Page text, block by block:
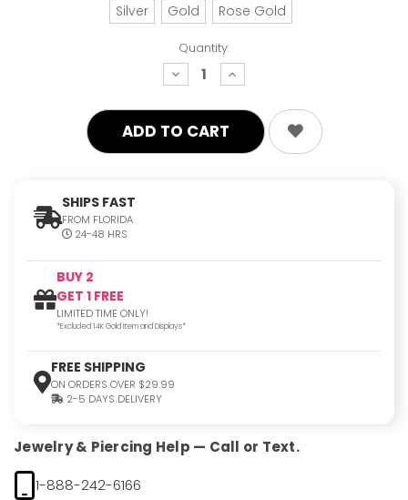
Silver Gold Rose Gold
Quantity:
decrease
quantity:
increase
quantity:
SHIPS FAST
FROM FLORIDA
24-48 HRS
BUY 2
GET 1 FREE
LIMITED TIME ONLY!
*Excluded 14K Gold Item and Displays*
FREE SHIPPING
ON ORDERS OVER $29.99
2-5 DAYS DELIVERY
Jewelry & Piercing Help — Call or Text.
1-888-242-6166